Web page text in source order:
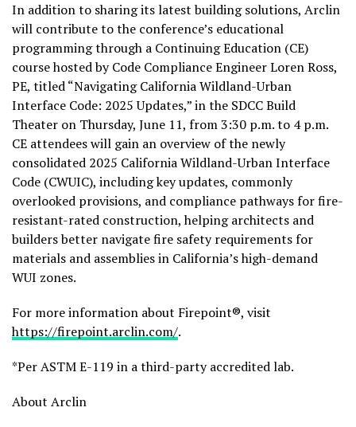
In addition to sharing its latest building solutions, Arclin
will contribute to the conference’s educational
programming through a Continuing Education (CE)
course hosted by Code Compliance Engineer Loren Ross,
PE, titled “Navigating California Wildland-Urban
Interface Code: 2025 Updates,” in the SDCC Build
Theater on Thursday, June 11, from 3:30 p.m. to 4 p.m.
CE attendees will gain an overview of the newly
consolidated 2025 California Wildland-Urban Interface
Code (CWUIC), including key updates, commonly
overlooked provisions, and compliance pathways for fire-
resistant-rated construction, helping architects and
builders better navigate fire safety requirements for
materials and assemblies in California’s high-demand
WUI zones.
For more information about Firepoint®, visit
https://firepoint.arclin.com/.
*Per ASTM E-119 in a third-party accredited lab.
About Arclin